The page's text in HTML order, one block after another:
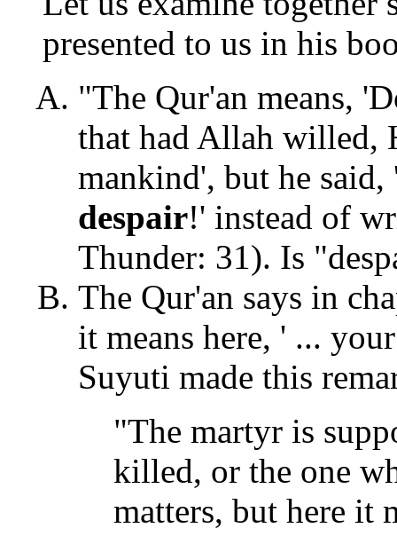
presented to us in his
"The Qur'an means,
that had Allah willed,
mankind', but he
despair!' instead of
Thunder: 31). Is
The Qur'an says in
it means here, ' ...
Suyuti made this
"The martyr is
killed, or the one
matters, but here it